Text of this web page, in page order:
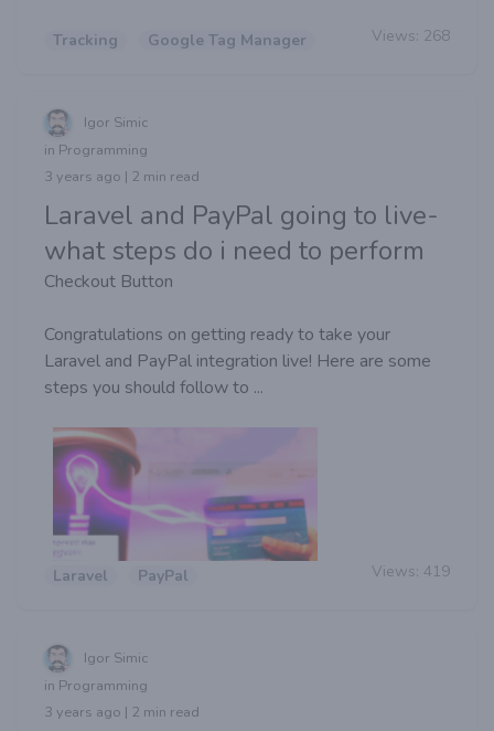
Tracking Google Tag Manager Views: 268
Igor Simic
in Programming
3 years ago | 2 min read
Laravel and PayPal going to live-
what steps do i need to perform
Checkout Button
Congratulations on getting ready to take your
Laravel and PayPal integration live! Here are some
steps you should follow to ...
Laravel PayPal Views: 419
Igor Simic
in Programming
3 years ago | 2 min read